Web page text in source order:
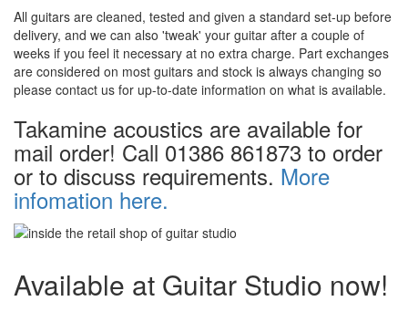
All guitars are cleaned, tested and given a standard set-up before
delivery, and we can also 'tweak' your guitar after a couple of
weeks if you feel it necessary at no extra charge. Part exchanges
are considered on most guitars and stock is always changing so
please contact us for up-to-date information on what is available.
Takamine acoustics are available for
mail order! Call 01386 861873 to order
or to discuss requirements. More
infomation here.
Available at Guitar Studio now!